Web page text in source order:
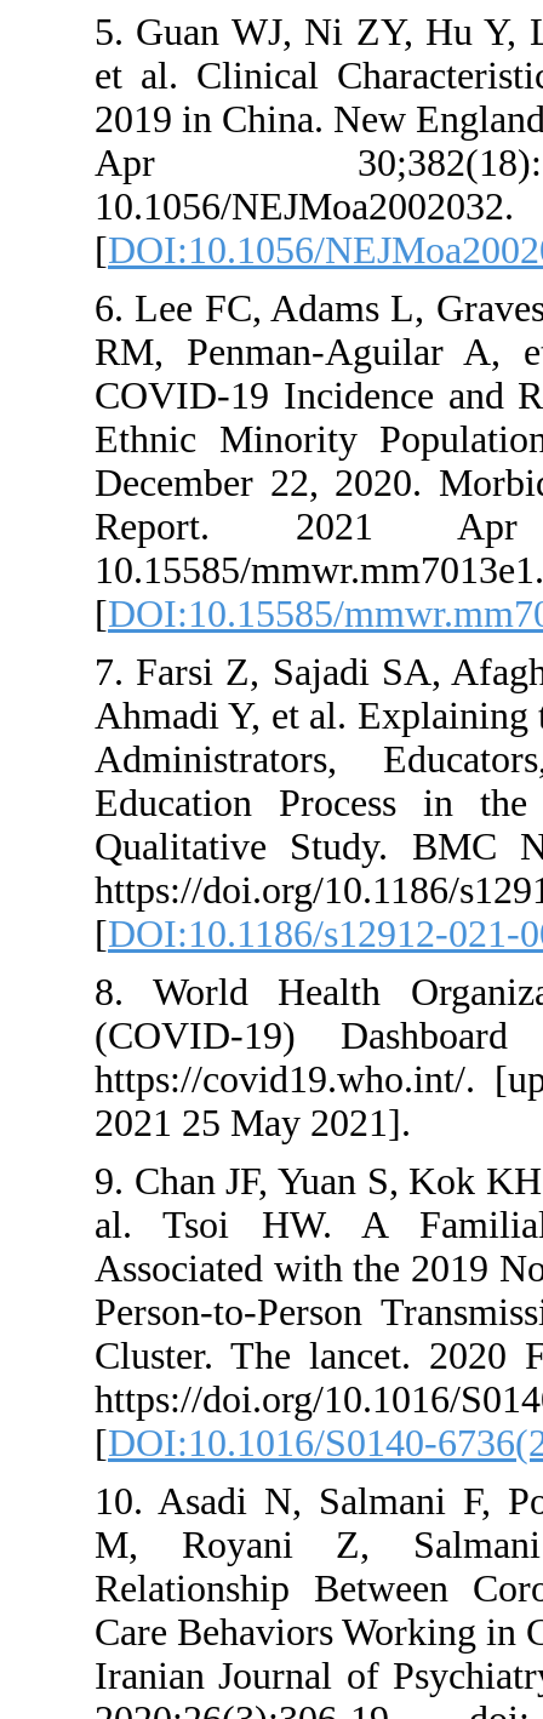
5. Guan WJ, Ni
et al. Clinical
2019 in China.
Apr
10.1056/
[DOI:10.1056/
6. Lee FC,
RM, Penman-
COVID-19
Ethnic Minority
December 22,
Report.
10.15585/
[DOI:10.15585/
7. Farsi Z,
Ahmadi Y, et al.
Education
Qualitative
https://doi.org/
[DOI:10.1186/
8. World
(COVID-19)
https://
2021 25 May
9. Chan JF,
al. Tsoi HW.
Associated with
Person-to-
Cluster. The
https://doi.org/
[DOI:10.1016/
10. Asadi N,
M, Royani Z,
Relationship
Care Behaviors
Iranian Journal